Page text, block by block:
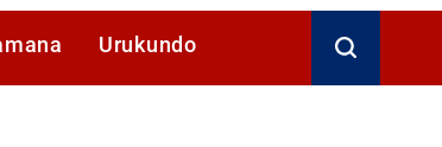
Urukundo